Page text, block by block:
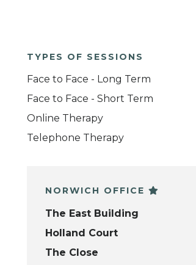
TYPES OF SESSIONS
Face to Face - Long Term
Face to Face - Short Term
Online Therapy
Telephone Therapy
NORWICH OFFICE
The East Building
Holland Court
The Close